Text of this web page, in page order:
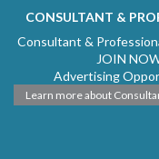
CONSULTANT &
Consultant &
JOIN
Advertising
Learn more about